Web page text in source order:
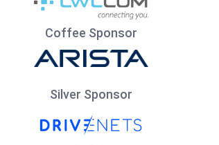
Coffee Sponsor
Silver Sponsor